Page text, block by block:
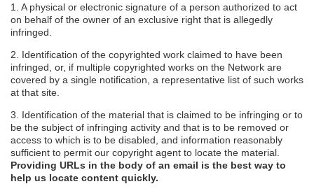
1. A physical or electronic signature of a person authorized to act
on behalf of the owner of an exclusive right that is allegedly
infringed.
2. Identification of the copyrighted work claimed to have been
infringed, or, if multiple copyrighted works on the Network are
covered by a single notification, a representative list of such works
at that site.
3. Identification of the material that is claimed to be infringing or to
be the subject of infringing activity and that is to be removed or
access to which is to be disabled, and information reasonably
sufficient to permit our copyright agent to locate the material.
Providing URLs in the body of an email is the best way to
help us locate content quickly.